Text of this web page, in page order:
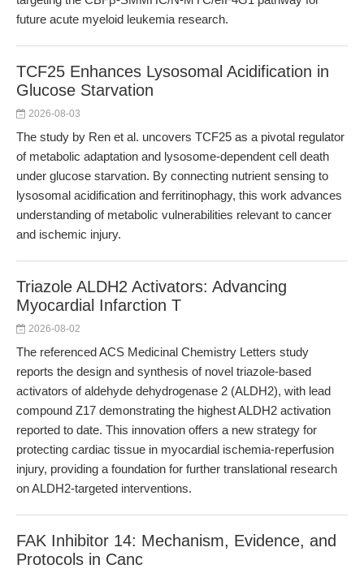
future acute myeloid leukemia research.
TCF25 Enhances Lysosomal Acidification in
Glucose Starvation
2026-08-03
The study by Ren et al. uncovers TCF25 as a pivotal regulator
of metabolic adaptation and lysosome-dependent cell death
under glucose starvation. By connecting nutrient sensing to
lysosomal acidification and ferritinophagy, this work advances
understanding of metabolic vulnerabilities relevant to cancer
and ischemic injury.
Triazole ALDH2 Activators: Advancing
Myocardial Infarction T
2026-08-02
The referenced ACS Medicinal Chemistry Letters study
reports the design and synthesis of novel triazole-based
activators of aldehyde dehydrogenase 2 (ALDH2), with lead
compound Z17 demonstrating the highest ALDH2 activation
reported to date. This innovation offers a new strategy for
protecting cardiac tissue in myocardial ischemia-reperfusion
injury, providing a foundation for further translational research
on ALDH2-targeted interventions.
FAK Inhibitor 14: Mechanism, Evidence, and
Protocols in Canc